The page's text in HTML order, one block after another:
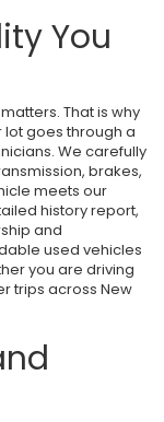
You
That is why
lot goes through a
We carefully
brakes,
meets our
history report,
and
used vehicles
you are driving
trips across New